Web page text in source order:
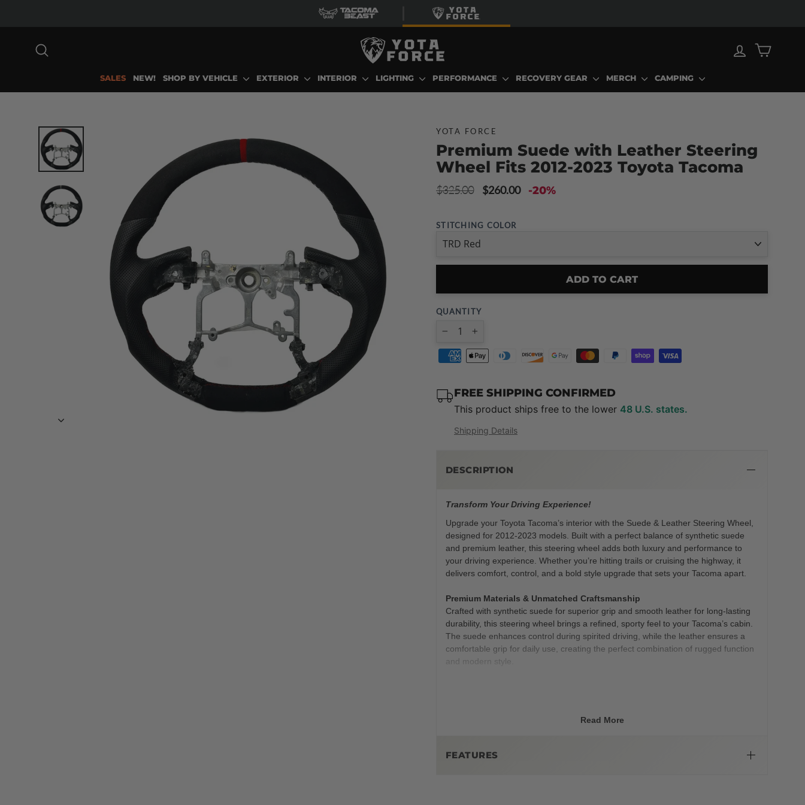
LOG INCART
SALES NEW! SHOP BY VEHICLE EXTERIOR INTERIOR LIGHTING PERFORMANCE RECOVERY GEAR MERCH CAMPING
YOTA FORCE
Premium Suede with Leather Steering
Wheel Fits 2012-2023 Toyota Tacoma
Regular
$325.00
Sale
$260.00 -20%
STITCHING COLOR
ADD TO CART
QUANTITY
FREE SHIPPING CONFIRMED
This product ships free to the lower 48 U.S. states.
Shipping Details
DESCRIPTION
Transform Your Driving Experience!
Upgrade your Toyota Tacoma’s interior with the Suede & Leather Steering Wheel,
designed for 2012-2023 models. Built with a perfect balance of synthetic suede
and premium leather, this steering wheel adds both luxury and performance to
your driving experience. Whether you’re hitting trails or cruising the highway, it
delivers comfort, control, and a bold style upgrade that sets your Tacoma apart.
Premium Materials & Unmatched Craftsmanship
Crafted with synthetic suede for superior grip and smooth leather for long-lasting
durability, this steering wheel brings a refined, sporty feel to your Tacoma’s cabin.
The suede enhances control during spirited driving, while the leather ensures a
comfortable grip for daily use, creating the perfect combination of rugged function
and modern style.
precision whether you’re weaving through city streets or tackling tough terrain.
Read More
FEATURES